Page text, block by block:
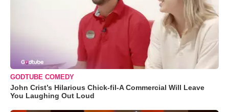
GODTUBE COMEDY
John Crist’s Hilarious Chick-fil-A Commercial Will Leave
You Laughing Out Loud